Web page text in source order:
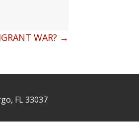
WAR? →
FL 33037